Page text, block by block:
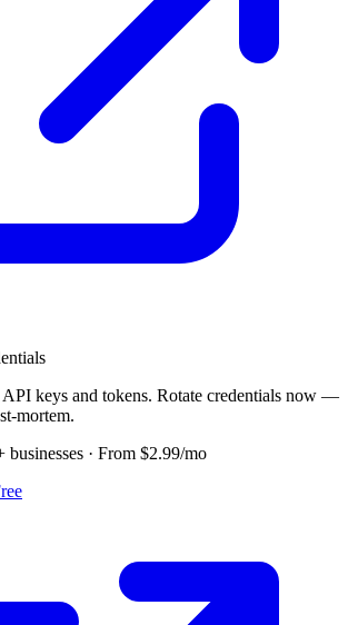
API keys and tokens. Rotate credentials now —
mortem.
· From $2.99/mo